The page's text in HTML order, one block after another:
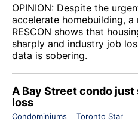
OPINION: Despite the
accelerate homebuilding,
RESCON shows that
sharply and industry job
data is sobering.
A Bay Street condo
loss
Condominiums Toronto Star